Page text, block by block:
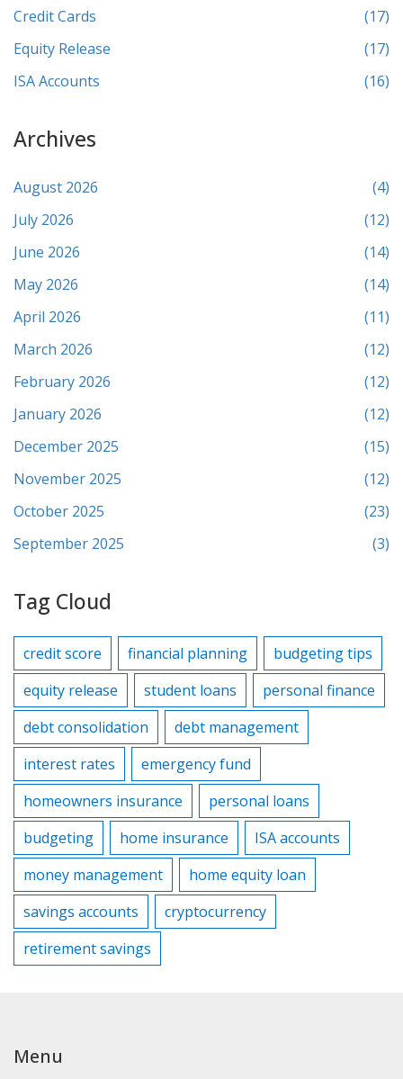
Credit Cards
(17)
Equity Release
(17)
ISA Accounts
(16)
Archives
August 2026
(4)
July 2026
(12)
June 2026
(14)
May 2026
(14)
April 2026
(11)
March 2026
(12)
February 2026
(12)
January 2026
(12)
December 2025
(15)
November 2025
(12)
October 2025
(23)
September 2025
(3)
Tag Cloud
credit score financial planning
budgeting tips
equity release
student loans
personal finance
debt consolidation
debt management
interest rates
emergency fund
homeowners insurance
personal loans
budgeting
home insurance
ISA accounts
money management
home equity loan
savings accounts
cryptocurrency
retirement savings
Menu